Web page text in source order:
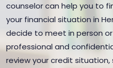
counselor can help you to
your financial situation in
decide to meet in person
professional and
review your credit